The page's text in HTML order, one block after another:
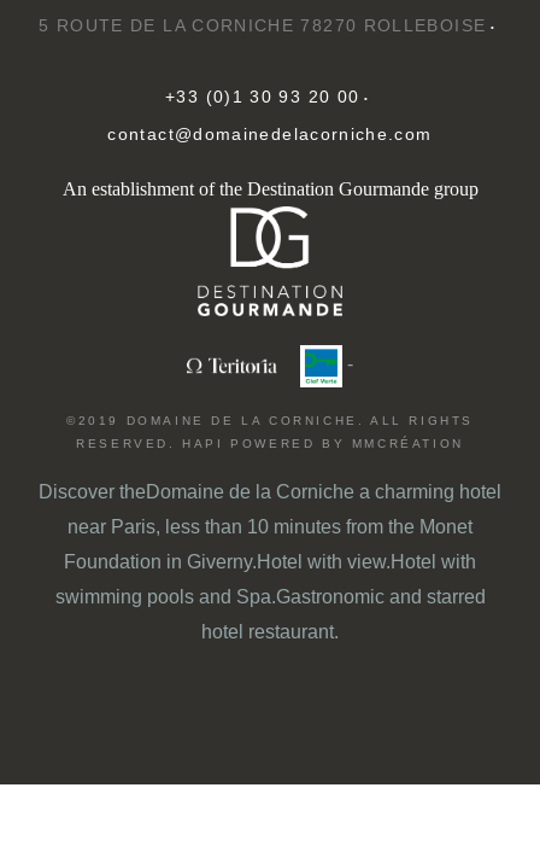
5 ROUTE DE LA CORNICHE 78270 ROLLEBOISE
+33 (0)1 30 93 20 00
contact@domainedelacorniche.com
An establishment of the Destination Gourmande group
-
©2019 DOMAINE DE LA CORNICHE. ALL RIGHTS
RESERVED. HAPI POWERED BY MMCRÉATION
Discover the Domaine de la Corniche a charming hotel
near Paris, less than 10 minutes from the Monet
Foundation in Giverny. Hotel with view. Hotel with
swimming pools and Spa.Gastronomic and starred
hotel restaurant.